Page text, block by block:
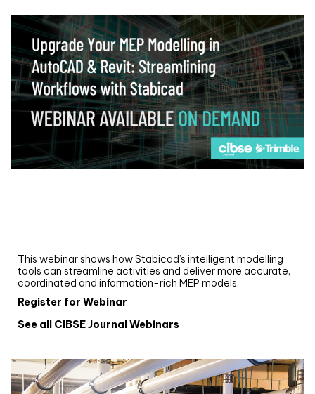
This webinar shows how Stabicad’s intelligent modelling
tools can streamline activities and deliver more accurate,
coordinated and information-rich MEP models.
Register for Webinar
See all CIBSE Journal Webinars